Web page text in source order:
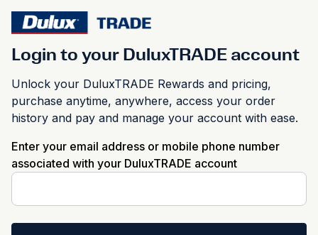
Login to your DuluxTRADE account
Unlock your DuluxTRADE Rewards and pricing,
purchase anytime, anywhere, access your order
history and pay and manage your account with ease.
Enter your email address or mobile phone number
associated with your DuluxTRADE account